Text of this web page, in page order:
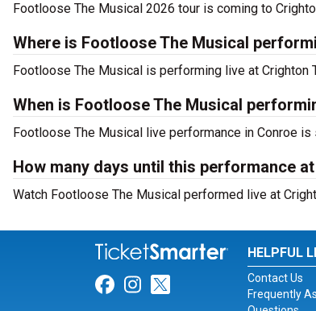
Footloose The Musical 2026 tour is coming to
Where is Footloose The Musical
Footloose The Musical is performing live at Crighton
When is Footloose The Musical
Footloose The Musical live performance in Conroe
How many days until this performance
Watch Footloose The Musical performed live at
Link for Facebook
Link for Instagram
Link for Twitter
HELPFUL
Contact Us
Frequently